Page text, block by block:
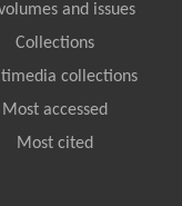
and issues
Collections
collections
Most accessed
Most cited